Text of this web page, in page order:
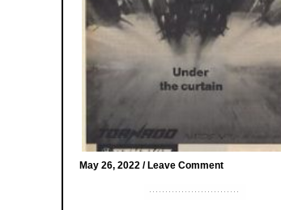
May 26, 2022 /Leave Comment